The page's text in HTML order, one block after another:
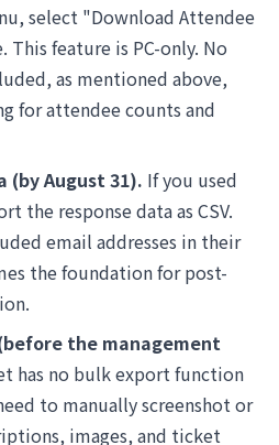
select "Download Attendee
feature is PC-only. No
as mentioned above,
for attendee counts and
(by August 31). If you used
the response data as CSV.
email addresses in their
the foundation for post-
the management
has no bulk export function
to manually screenshot or
images, and ticket